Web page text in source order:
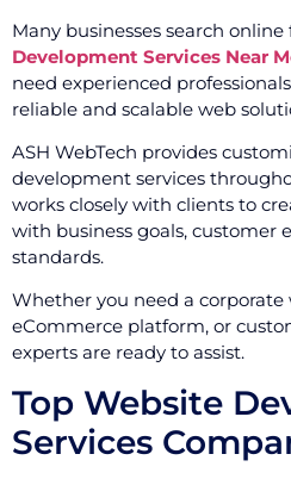
Many businesses search online
Development Services Near
need experienced
reliable and scalable web
ASH WebTech provides
development services
works closely with clients to
with business goals, customer
standards.
Whether you need a corporate
eCommerce platform, or
experts are ready to assist.
Top Website
Services